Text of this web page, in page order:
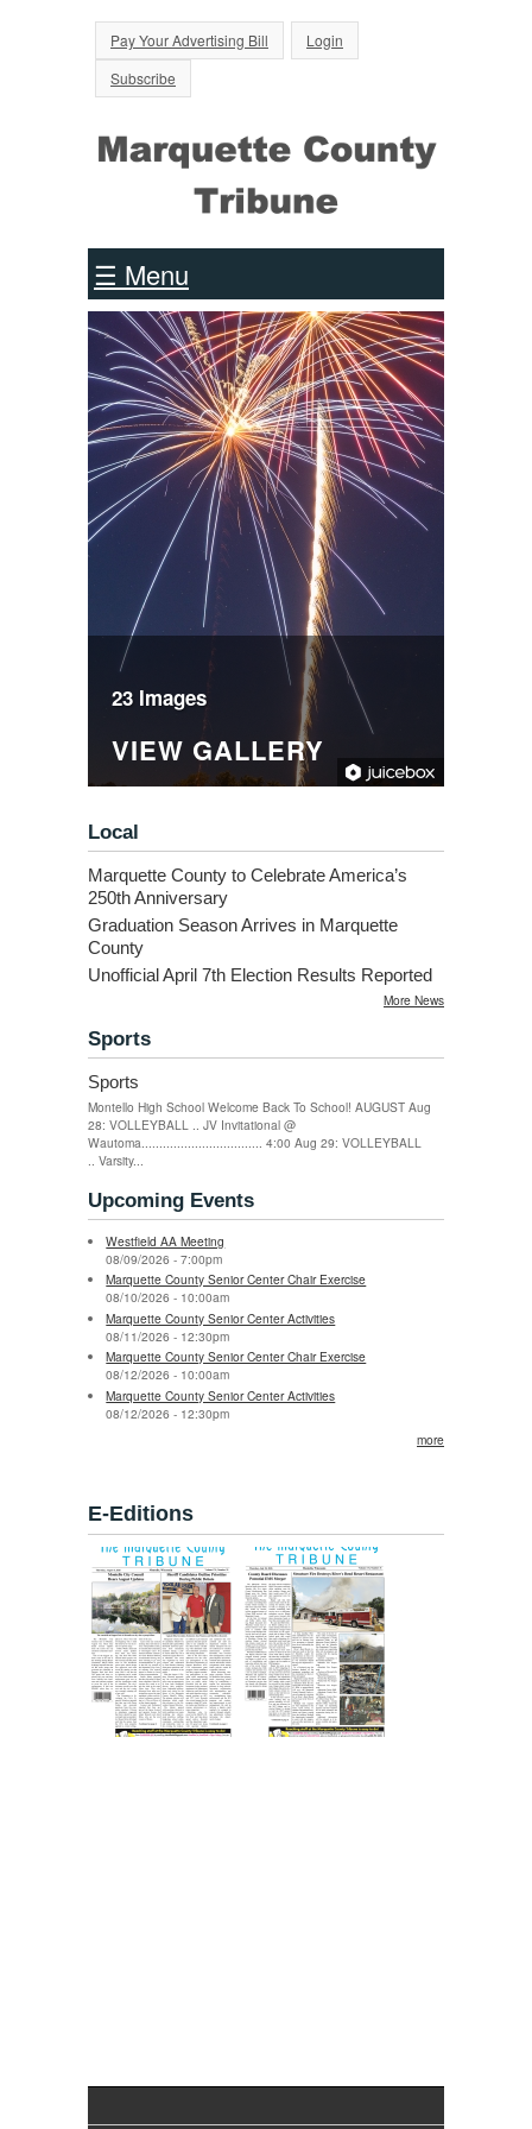
Jump to Navigation
Pay Your Advertising Bill
Login
Subscribe
☰ Menu
23 Images
VIEW GALLERY
Local
Marquette County to Celebrate America’s
250th Anniversary
Graduation Season Arrives in Marquette
County
Unofficial April 7th Election Results Reported
More News
Sports
Sports
Montello High School Welcome Back To School! AUGUST Aug
28: VOLLEYBALL .. JV Invitational @
Wautoma.................................. 4:00 Aug 29: VOLLEYBALL
.. Varsity...
Upcoming Events
Westfield AA Meeting
08/09/2026 - 7:00pm
Marquette County Senior Center Chair Exercise
08/10/2026 - 10:00am
Marquette County Senior Center Activities
08/11/2026 - 12:30pm
Marquette County Senior Center Chair Exercise
08/12/2026 - 10:00am
Marquette County Senior Center Activities
08/12/2026 - 12:30pm
more
E-Editions